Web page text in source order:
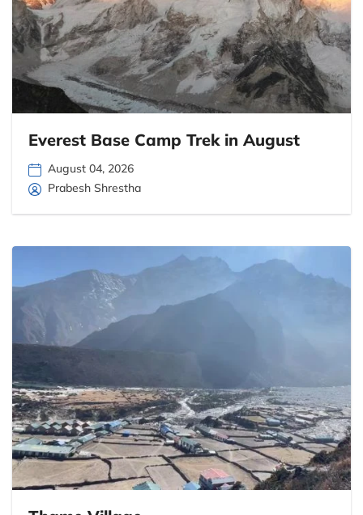
Everest Base Camp Trek in August
August 04, 2026
Prabesh Shrestha